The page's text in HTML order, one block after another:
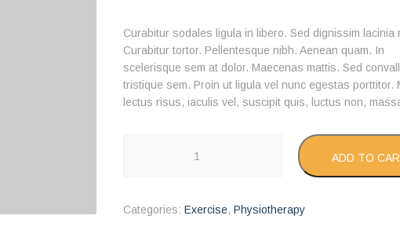
Curabitur sodales ligula in libero. Sed dignissim lacinia
Curabitur tortor. Pellentesque nibh. Aenean quam. In
scelerisque sem at dolor. Maecenas mattis. Sed
tristique sem. Proin ut ligula vel nunc egestas porttitor.
lectus risus, iaculis vel, suscipit quis, luctus non,
ADD TO
Categories: Exercise, Physiotherapy